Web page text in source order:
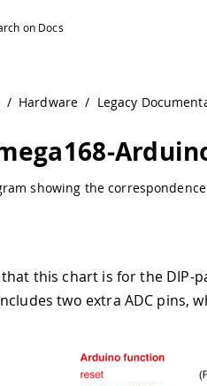
/ Hardware / Legacy
showing the
this chart is for the DIP-
two extra ADC pins,